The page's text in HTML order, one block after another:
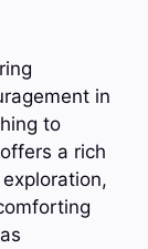
in
to
a rich